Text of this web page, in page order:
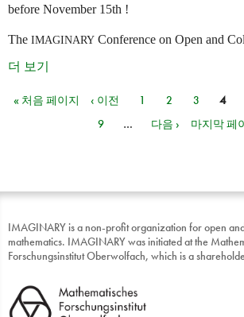
before November 15th !
The IMAGINARY Conference on Open and
더 보기
페이지
« 처음 페이지 ‹ 이전 1 2 3 4
9
… 다음 › 마지막 페
IMAGINARY is a non-profit organization for open
mathematics. IMAGINARY was initiated at the
Forschungsinstitut Oberwolfach, which is a